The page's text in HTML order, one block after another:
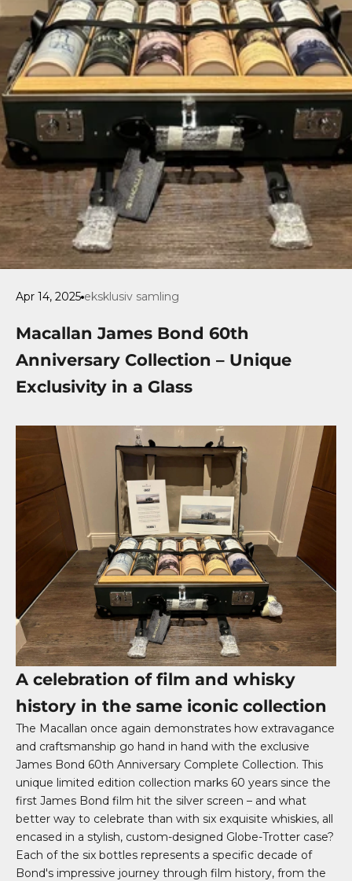
Apr 14, 2025 eksklusiv samling
Macallan James Bond 60th
Anniversary Collection – Unique
Exclusivity in a Glass
A celebration of film and whisky
history in the same iconic collection
The Macallan once again demonstrates how extravagance
and craftsmanship go hand in hand with the exclusive
James Bond 60th Anniversary Complete Collection. This
unique limited edition collection marks 60 years since the
first James Bond film hit the silver screen – and what
better way to celebrate than with six exquisite whiskies, all
encased in a stylish, custom-designed Globe-Trotter case?
Each of the six bottles represents a specific decade of
Bond's impressive journey through film history, from the